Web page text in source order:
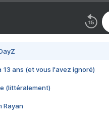
13 ans (et vous l'avez ignoré)
(littéralement)
Rayan